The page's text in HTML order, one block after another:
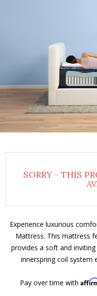
SORRY - THIS
Experience luxurious
Mattress. This mattress
provides a soft and
innerspring coil system
Pay over time with